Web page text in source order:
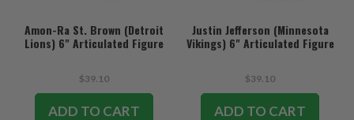
Amon-Ra St. Brown (Detroit
Lions) 6" Articulated Figure
$39.10
ADD TO CART
Justin Jefferson (Minnesota
Vikings) 6" Articulated Figure
$39.10
ADD TO CART